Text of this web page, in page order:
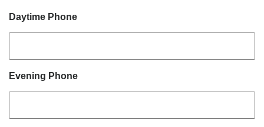
Daytime Phone
Evening Phone